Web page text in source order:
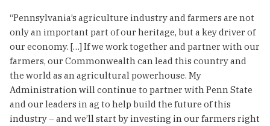
“Pennsylvania’s agriculture industry and farmers are not
only an important part of our heritage, but a key driver of
our economy. […] If we work together and partner with our
farmers, our Commonwealth can lead this country and
the world as an agricultural powerhouse. My
Administration will continue to partner with Penn State
and our leaders in ag to help build the future of this
industry – and we’ll start by investing in our farmers right